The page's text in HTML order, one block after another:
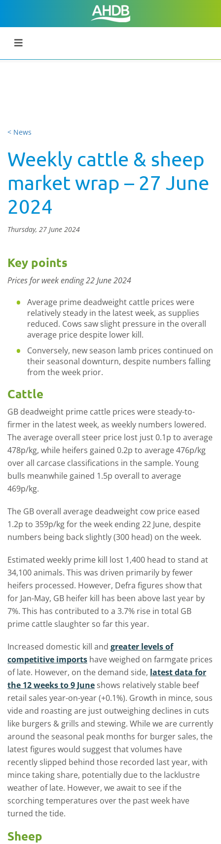
< News
Weekly cattle & sheep
market wrap – 27 June
2024
Thursday, 27 June 2024
Key points
Prices for week ending 22 June 2024
Average prime deadweight cattle prices were
relatively steady in the latest week, as supplies
reduced. Cows saw slight pressure in the overall
average price despite lower kill.
Conversely, new season lamb prices continued on
their seasonal downturn, despite numbers falling
from the week prior.
Cattle
GB deadweight prime cattle prices were steady-to-
firmer in the latest week, as weekly numbers lowered.
The average overall steer price lost just 0.1p to average
478p/kg, while heifers gained 0.2p to average 476p/kg
over all carcase classifications in the sample. Young
bulls meanwhile gained 1.5p overall to average
469p/kg.
The GB overall average deadweight cow price eased
1.2p to 359p/kg for the week ending 22 June, despite
numbers being back slightly (300 head) on the week.
Estimated weekly prime kill lost 1,400 head to stand at
34,100 animals. This was driven primarily by fewer
heifers processed. However, Defra figures show that
for Jan-May, GB heifer kill has been above last year by
7%. This has contributed to a 3.7% rise in total GB
prime cattle slaughter so far this year.
Increased domestic kill and greater levels of
competitive imports have weighed on farmgate prices
of late. However, on the demand side, latest data for
the 12 weeks to 9 June shows relatively stable beef
retail sales year-on-year (+0.1%). Growth in mince, sous
vide and roasting are just outweighing declines in cuts
like burgers & grills and stewing. While we are currently
around the seasonal peak months for burger sales, the
latest figures would suggest that volumes have
recently slipped behind those recorded last year, with
mince taking share, potentially due to the lacklustre
weather of late. However, we await to see if the
scorching temperatures over the past week have
turned the tide.
Sheep